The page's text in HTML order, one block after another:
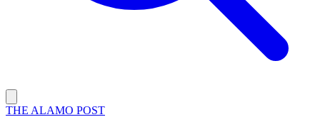
THE ALAMO POST